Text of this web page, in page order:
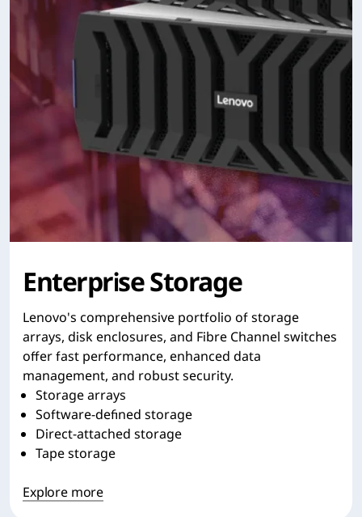
Enterprise Storage
Lenovo's comprehensive portfolio of storage
arrays, disk enclosures, and Fibre Channel switches
offer fast performance, enhanced data
management, and robust security.
Storage arrays
Software-defined storage
Direct-attached storage
Tape storage
Explore more